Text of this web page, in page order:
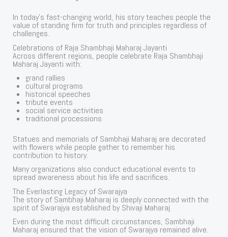
In today’s fast-changing world, his story teaches people the
value of standing firm for truth and principles regardless of
challenges.
Celebrations of Raja Shambhaji Maharaj Jayanti
Across different regions, people celebrate Raja Shambhaji
Maharaj Jayanti with:
grand rallies
cultural programs
historical speeches
tribute events
social service activities
traditional processions
Statues and memorials of Sambhaji Maharaj are decorated
with flowers while people gather to remember his
contribution to history.
Many organizations also conduct educational events to
spread awareness about his life and sacrifices.
The Everlasting Legacy of Swarajya
The story of Sambhaji Maharaj is deeply connected with the
spirit of Swarajya established by Shivaji Maharaj.
Even during the most difficult circumstances, Sambhaji
Maharaj ensured that the vision of Swarajya remained alive.